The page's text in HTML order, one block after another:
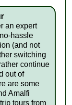
an expert
hassle
(and not
switching
continue
out of
are some
Amalfi
tours from